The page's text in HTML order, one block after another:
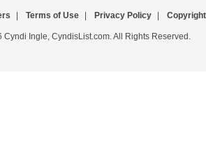
Terms of Use Privacy Policy Copyright
Ingle, CyndisList.com. All Rights Reserved.